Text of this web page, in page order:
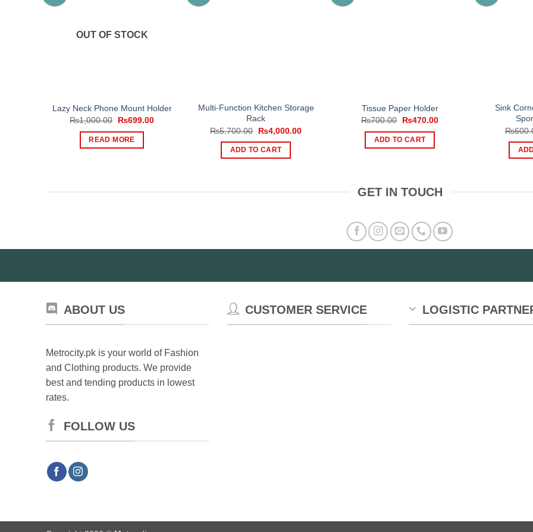
OUT OF STOCK
Lazy Neck Phone Mount Holder
₨1,000.00
Original
was:
₨1,000.00.
₨699.00Current
READ MORE
Multi-Function Kitchen Storage
Rack
₨5,700.00
Original
was:
₨5,700.00.
₨4,000.00Current
ADD TO CART
Tissue Paper Holder
₨700.00
Original
was:
₨700.00.
₨470.00Current
ADD TO CART
Sink
₨
GET IN TOUCH
ABOUT US
Metrocity.pk is your world of Fashion
and Clothing products. We provide
best and tending products in lowest
rates.
FOLLOW US
CUSTOMER SERVICE LOGISTIC